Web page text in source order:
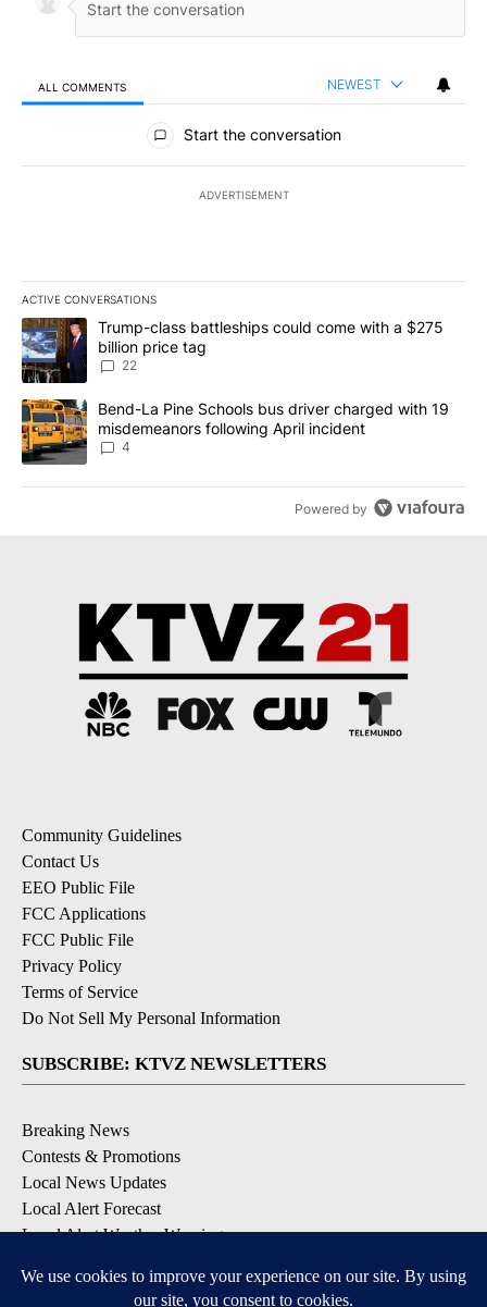
ALL COMMENTS NEWEST
All Comments
Start the conversation
ADVERTISEMENT
ACTIVE CONVERSATIONS
The following is a list of the most commented articles in the last
A trending article titled "Trump-class battleships could come
Trump-class battleships could come with a $275
billion price tag
22
A trending article titled "Bend-La Pine Schools bus driver
Bend-La Pine Schools bus driver charged with 19
misdemeanors following April incident
4
Powered by
Community Guidelines
Contact Us
EEO Public File
FCC Applications
FCC Public File
Privacy Policy
Terms of Service
Do Not Sell My Personal Information
SUBSCRIBE: KTVZ NEWSLETTERS
Breaking News
Contests & Promotions
Local News Updates
Local Alert Forecast
Local Alert Weather Warnings
DOWNLOAD: KTVZ APPS